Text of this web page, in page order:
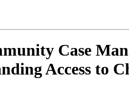
Case
Access to